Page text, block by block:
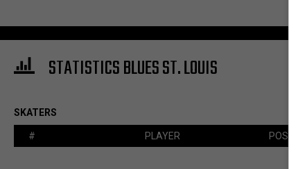
STATISTICS BLUES ST. LOUIS
SKATERS
# PLAYER POS